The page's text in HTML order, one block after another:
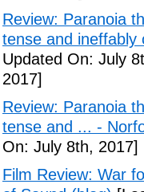
Review: Paranoia
tense and ineffably
Updated On: July
2017]
Review: Paranoia
tense and ... -
On: July 8th, 2017]
Film Review: War